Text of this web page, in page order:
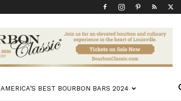
AMERICA’S BEST BOURBON BARS 2024